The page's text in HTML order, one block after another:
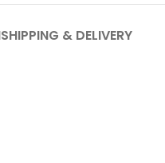
SHIPPING & DELIVERY